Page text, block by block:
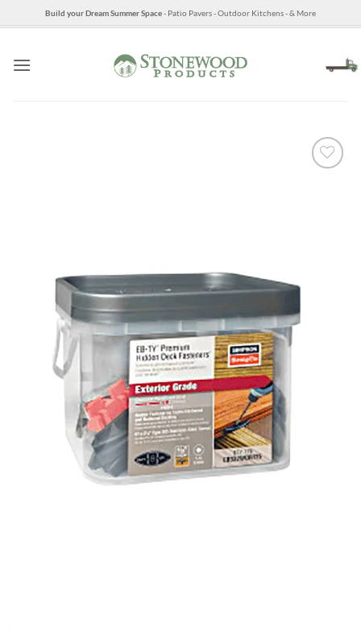
to
Build your Dream Summer Space- Patio Pavers - Outdoor Kitchens - & More